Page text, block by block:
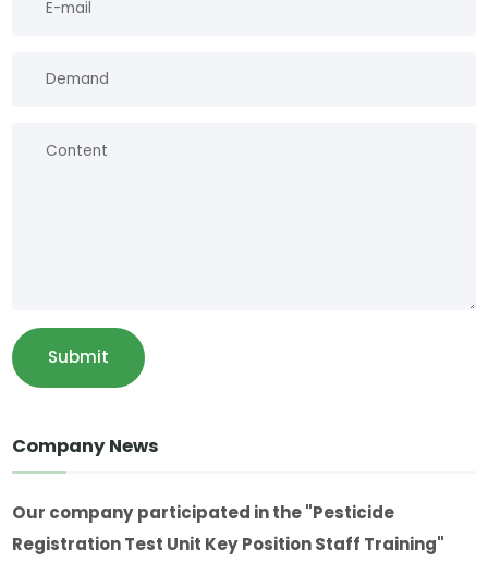
Submit
Company News
Our company participated in the "Pesticide
Registration Test Unit Key Position Staff Training"